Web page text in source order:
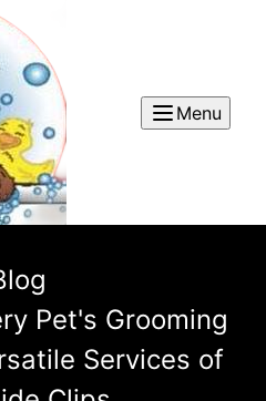
Menu
Pet's Grooming
Services of